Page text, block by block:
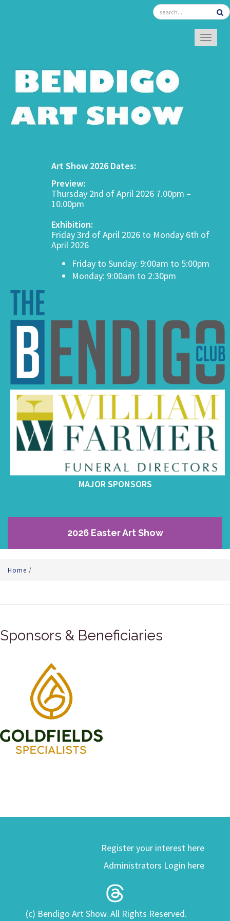
Art Show 2026 Dates:
Preview:
Thursday 2nd of April 2026 7.00pm –
10.00pm
Exhibition:
Friday 3rd of April 2026 to Monday 6th of
April 2026
Friday to Sunday: 9:00am to 5:00pm
Monday: 9:00am to 2:30pm
MAJOR SPONSORS
2026 Easter Art Show
Home /
Sponsors & Beneficiaries
Register your interest here
Administrators Login here
(c) Bendigo Art Show. All Rights Reserved.